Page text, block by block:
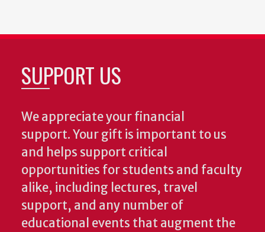
SUPPORT US
We appreciate your financial
support. Your gift is important to us
and helps support critical
opportunities for students and faculty
alike, including lectures, travel
support, and any number of
educational events that augment the